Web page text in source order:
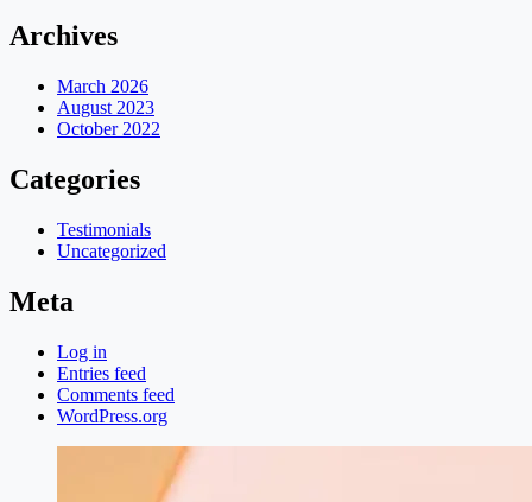
Archives
March 2026
August 2023
October 2022
Categories
Testimonials
Uncategorized
Meta
Log in
Entries feed
Comments feed
WordPress.org